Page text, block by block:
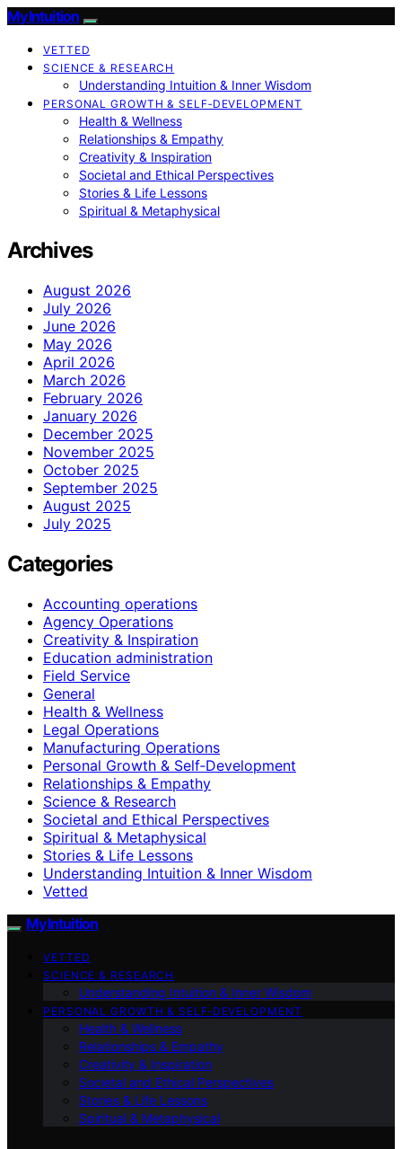
My Intuition
VETTED
SCIENCE & RESEARCH
Understanding Intuition & Inner Wisdom
PERSONAL GROWTH & SELF‑DEVELOPMENT
Health & Wellness
Relationships & Empathy
Creativity & Inspiration
Societal and Ethical Perspectives
Stories & Life Lessons
Spiritual & Metaphysical
Archives
August 2026
July 2026
June 2026
May 2026
April 2026
March 2026
February 2026
January 2026
December 2025
November 2025
October 2025
September 2025
August 2025
July 2025
Categories
Accounting operations
Agency Operations
Creativity & Inspiration
Education administration
Field Service
General
Health & Wellness
Legal Operations
Manufacturing Operations
Personal Growth & Self‑Development
Relationships & Empathy
Science & Research
Societal and Ethical Perspectives
Spiritual & Metaphysical
Stories & Life Lessons
Understanding Intuition & Inner Wisdom
Vetted
My Intuition
VETTED
SCIENCE & RESEARCH
Understanding Intuition & Inner Wisdom
PERSONAL GROWTH & SELF‑DEVELOPMENT
Health & Wellness
Relationships & Empathy
Creativity & Inspiration
Societal and Ethical Perspectives
Stories & Life Lessons
Spiritual & Metaphysical